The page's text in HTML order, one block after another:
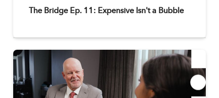
The Bridge Ep. 11: Expensive Isn't a Bubble